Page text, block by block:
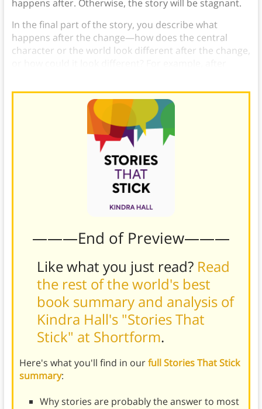
happens after. Otherwise, the story will be stagnant.
In the final part of the story, you describe what
happens after the change—how does the central
character or the world look different after the change,
———End of Preview———
Like what you just read? Read
the rest of the world's best
book summary and analysis of
Kindra Hall's "Stories That
Stick" at Shortform.
Here's what you'll find in ourfull Stories That Stick
summary:
Why stories are probably the answer to most